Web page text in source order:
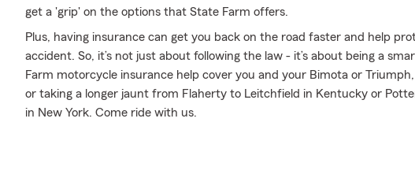
get a 'grip' on the options that State Farm offers.
Plus, having insurance can get you back on the road faster and help
accident. So, it’s not just about following the law - it’s about being a
Farm motorcycle insurance help cover you and your Bimota or
or taking a longer jaunt from Flaherty to Leitchfield in Kentucky or
in New York. Come ride with us.